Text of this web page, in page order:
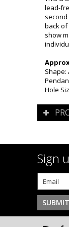
lead-
back
show
Shape:
Hole
Sign